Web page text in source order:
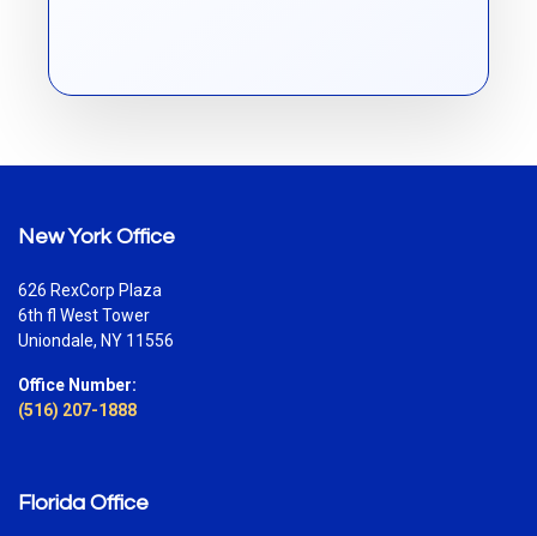
New York Office
626 RexCorp Plaza
6th fl West Tower
Uniondale, NY 11556
Office Number:
(516) 207-1888
Florida Office